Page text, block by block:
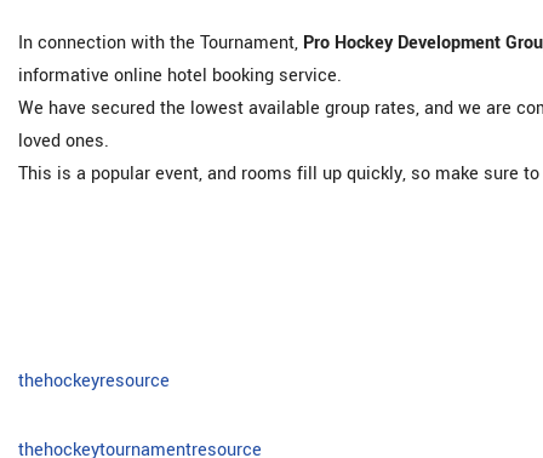
In connection with the Tournament, Pro Hockey Development
informative online hotel booking service.
We have secured the lowest available group rates, and we are
loved ones.
This is a popular event, and rooms fill up quickly, so make sure
thehockeyresource
thehockeytournamentresource